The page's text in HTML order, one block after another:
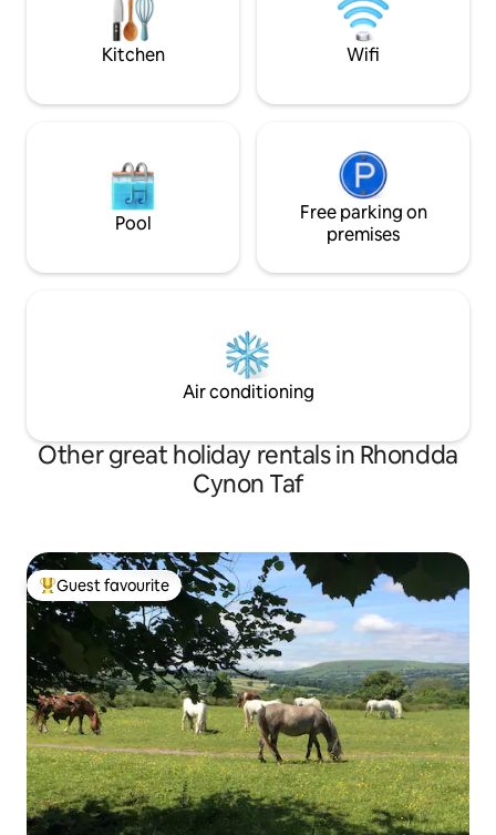
dog barking. Ideal for visiting Brecon
Beach. Your
home!
Kitchen Wifi
Pool
Free parking on
premises
Air conditioning
Other great holiday rentals in Rhondda
Cynon Taf
Top guest favourite
Guest favourite